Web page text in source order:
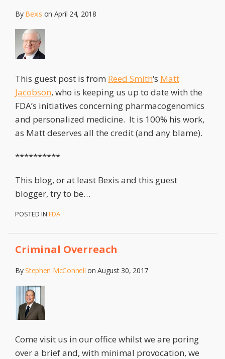
By Bexis on April 24, 2018
This guest post is from Reed Smith‘s Matt
Jacobson, who is keeping us up to date with the
FDA’s initiatives concerning pharmacogenomics
and personalized medicine. It is 100% his work,
as Matt deserves all the credit (and any blame).
**********
This blog, or at least Bexis and this guest
blogger, try to be…
POSTED IN FDA
Criminal Overreach
ByStephen McConnell onAugust 30, 2017
Come visit us in our office whilst we are poring
over a brief and, with minimal provocation, we